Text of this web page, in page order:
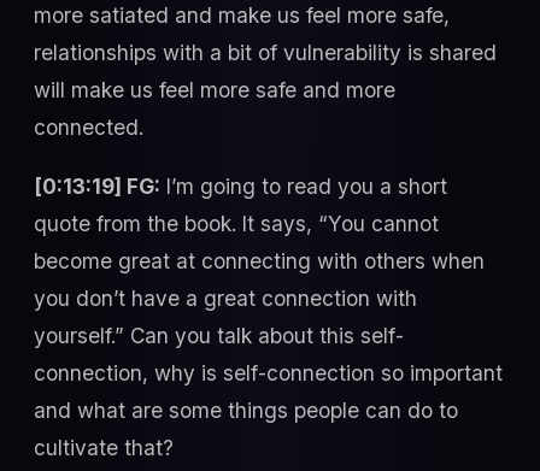
more satiated and make us feel more safe,
relationships with a bit of vulnerability is shared
will make us feel more safe and more
connected.
[0:13:19] FG: I’m going to read you a short
quote from the book. It says, “You cannot
become great at connecting with others when
you don’t have a great connection with
yourself.” Can you talk about this self-
connection, why is self-connection so important
and what are some things people can do to
cultivate that?